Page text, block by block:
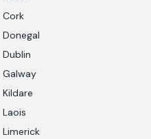
Cork
Donegal
Dublin
Galway
Kildare
Laois
Limerick